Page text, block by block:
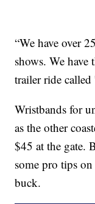
“We have over
shows. We have
trailer ride
Wristbands for
as the other
$45 at the gate.
some pro tips
buck.